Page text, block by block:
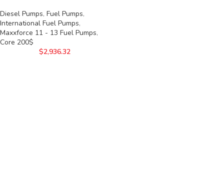
Diesel Pumps, Fuel Pumps,
International Fuel Pumps,
Maxxforce 11 - 13 Fuel Pumps,
Core 200$
$2,936.32